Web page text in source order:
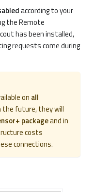
according to your
the Remote
has been installed,
requests come during
on all
the future, they will
packageand in
costs
connections.